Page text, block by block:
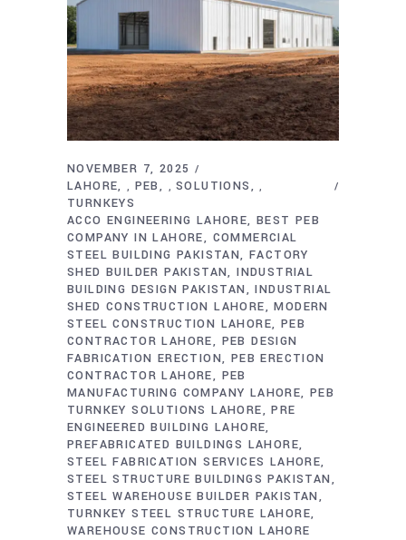
NOVEMBER 7, 2025
LAHORE
, PEB ,SOLUTIONS ,
TURNKEYS
ACCO ENGINEERING LAHORE BEST PEB
COMPANY IN LAHORE
COMMERCIAL
STEEL BUILDING PAKISTAN FACTORY
SHED BUILDER PAKISTAN INDUSTRIAL
BUILDING DESIGN PAKISTAN
INDUSTRIAL
SHED CONSTRUCTION LAHORE
MODERN
STEEL CONSTRUCTION LAHORE
PEB
CONTRACTOR LAHORE
PEB DESIGN
FABRICATION ERECTION
PEB ERECTION
CONTRACTOR LAHORE
PEB
MANUFACTURING COMPANY LAHORE PEB
TURNKEY SOLUTIONS LAHORE
PRE
ENGINEERED BUILDING LAHORE
PREFABRICATED BUILDINGS LAHORE
STEEL FABRICATION SERVICES LAHORE
STEEL STRUCTURE BUILDINGS PAKISTAN
STEEL WAREHOUSE BUILDER PAKISTAN
TURNKEY STEEL STRUCTURE LAHORE
WAREHOUSE CONSTRUCTION LAHORE